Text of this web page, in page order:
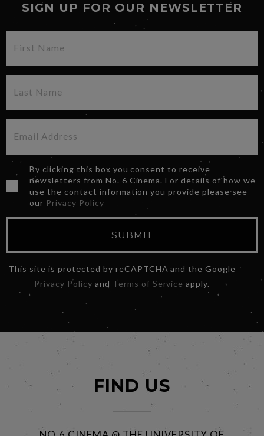
SIGN UP FOR OUR NEWSLETTER
By clicking this box you consent to receive
newsletters from No. 6 Cinema. For details of how we
use the contact information you provide please see
our Privacy Policy
SUBMIT
This site is protected by reCAPTCHA and the Google
Privacy Policy and Terms of Service apply.
FIND US